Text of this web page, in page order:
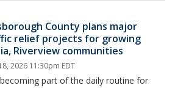
County plans major
relief projects for growing
Riverview communities
2026 11:30pm EDT
part of the daily routine for